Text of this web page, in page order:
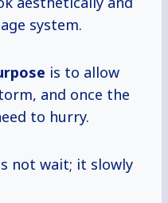
system.
is to allow
and once the
to hurry.
not wait; it slowly